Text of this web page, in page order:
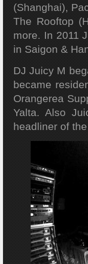
(Shanghai),
The Rooftop
more. In 2011
in Saigon &
DJ Juicy M
became
Orangerea
Yalta. Also
headliner of